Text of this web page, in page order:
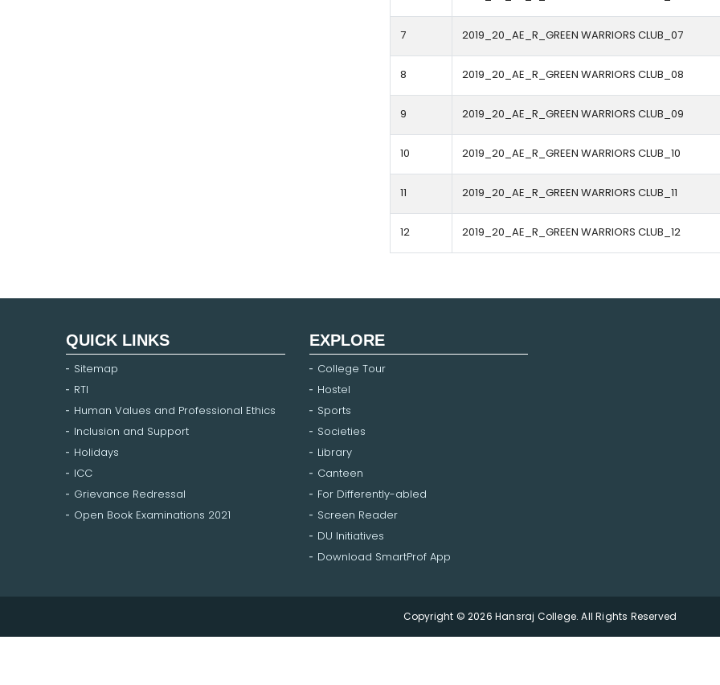
7 2019_20_AE_R_GREEN WARRIORS CLUB_07
8 2019_20_AE_R_GREEN WARRIORS CLUB_08
9 2019_20_AE_R_GREEN WARRIORS CLUB_09
10 2019_20_AE_R_GREEN WARRIORS CLUB_10
11 2019_20_AE_R_GREEN WARRIORS CLUB_11
12 2019_20_AE_R_GREEN WARRIORS CLUB_12
QUICK LINKS
Sitemap
RTI
Human Values and Professional Ethics
Inclusion and Support
Holidays
ICC
Grievance Redressal
Open Book Examinations 2021
EXPLORE
College Tour
Hostel
Sports
Societies
Library
Canteen
For Differently-abled
Screen Reader
DU Initiatives
Download SmartProf App
Copyright © 2026 Hansraj College. All Rights Reserved